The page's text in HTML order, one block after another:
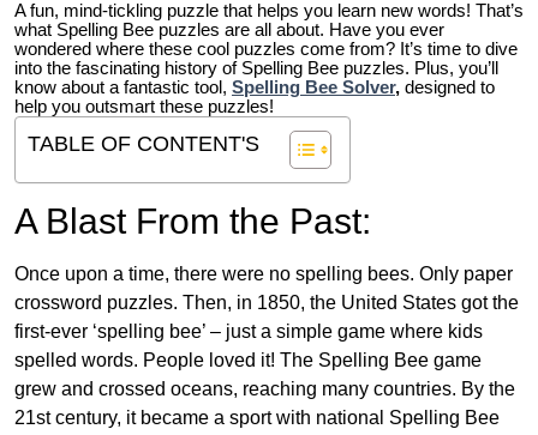
A fun, mind-tickling puzzle that helps you learn new words! That’s
what Spelling Bee puzzles are all about. Have you ever
wondered where these cool puzzles come from? It’s time to dive
into the fascinating history of Spelling Bee puzzles. Plus, you’ll
know about a fantastic tool, Spelling Bee Solver, designed to
help you outsmart these puzzles!
TABLE OF CONTENT'S
A Blast From the Past:
Once upon a time, there were no spelling bees. Only paper
crossword puzzles. Then, in 1850, the United States got the
first-ever ‘spelling bee’ – just a simple game where kids
spelled words. People loved it! The Spelling Bee game
grew and crossed oceans, reaching many countries. By the
21st century, it became a sport with national Spelling Bee